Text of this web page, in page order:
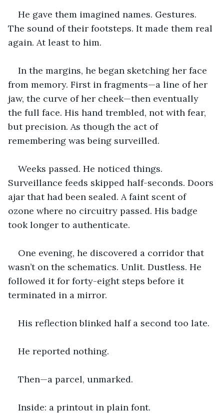
He gave them imagined names. Gestures.
The sound of their footsteps. It made them real
again. At least to him.
In the margins, he began sketching her face
from memory. First in fragments—a line of her
jaw, the curve of her cheek—then eventually
the full face. His hand trembled, not with fear,
but precision. As though the act of
remembering was being surveilled.
Weeks passed. He noticed things.
Surveillance feeds skipped half-seconds. Doors
ajar that had been sealed. A faint scent of
ozone where no circuitry passed. His badge
took longer to authenticate.
One evening, he discovered a corridor that
wasn’t on the schematics. Unlit. Dustless. He
followed it for forty-eight steps before it
terminated in a mirror.
His reflection blinked half a second too late.
He reported nothing.
Then—a parcel, unmarked.
Inside: a printout in plain font.